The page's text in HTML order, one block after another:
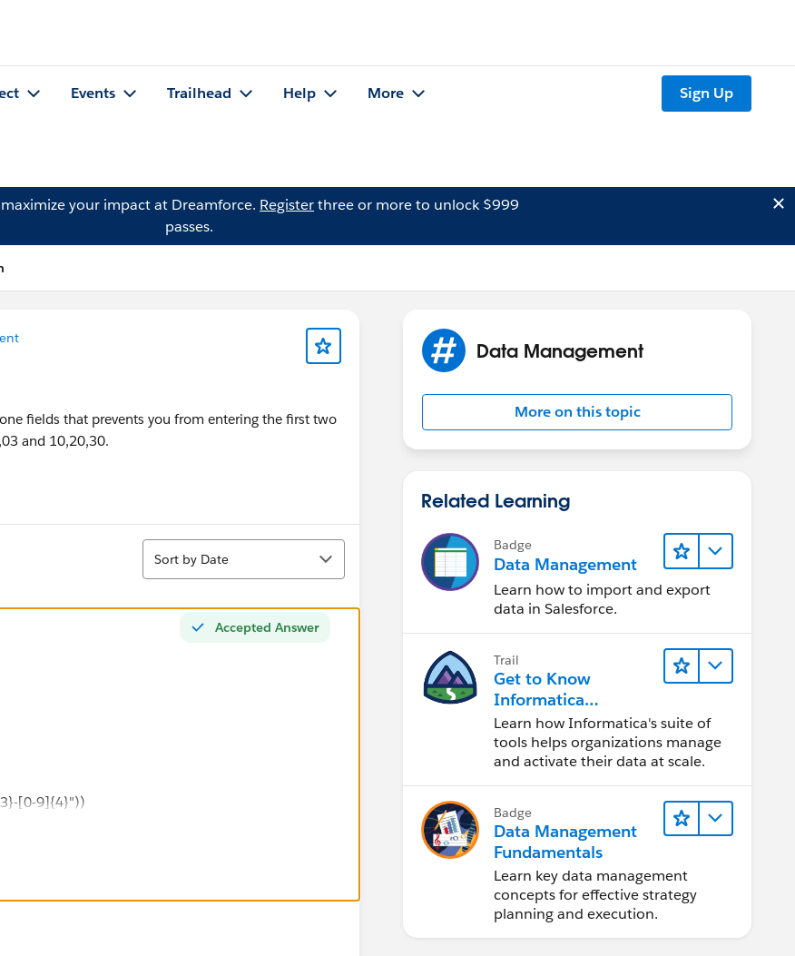
Events Trailhead Help More Sign Up
your impact at Dreamforce. Registerthree or more to unlock $999
passes.
fields that prevents you from entering the first two
and 10,20,30.
Sort
Sort by Date
Accepted Answer
[0-9]{4}"))
you just want to check starting 2 digit, you can use
Data Management
More on this topic
Related Learning
Badge
Data Management
Learn how to import and export
data in Salesforce.
Trail
Get to Know
Informatica
Intelligent Data
Management Cloud
(IDMC)
Learn how Informatica's suite of
tools helps organizations manage
and activate their data at scale.
Badge
Data Management
Fundamentals
Learn key data management
concepts for effective strategy
planning and execution.